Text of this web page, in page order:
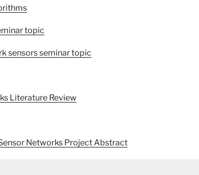
topic
sensors seminar topic
Literature Review
Networks Project Abstract